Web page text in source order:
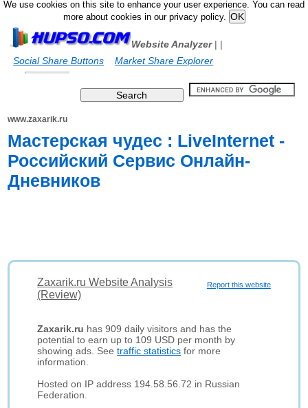
We use cookies on this site to enhance your user experience. You can read
more about cookies in our privacy policy.
Website Analyzer|
Social Share Buttons
|
Market Share Explorer
www.zaxarik.ru
Мастерская чудес : LiveInternet -
Российский Сервис Онлайн-
Дневников
Report this website
Zaxarik.ru Website Analysis
(Review)
Zaxarik.ru has 909 daily visitors and has the
potential to earn up to 109 USD per month by
showing ads. Seetraffic statistics for more
information.
Hosted on IP address 194.58.56.72 in Russian
Federation.